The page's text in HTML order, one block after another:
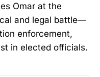
Omar at the
and legal battle—
enforcement,
in elected officials.